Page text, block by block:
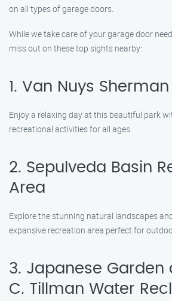
on all types of garage doors.
While we take care of your garage door
miss out on these top sights nearby:
1. Van Nuys
Enjoy a relaxing day at this beautiful park
recreational activities for all ages.
2. Sepulveda Basin
Area
Explore the stunning natural landscapes
expansive recreation area perfect for
3. Japanese Garden
C. Tillman Water